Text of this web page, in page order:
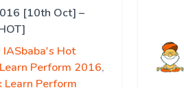
[10th Oct] –
IASbaba's Hot
Perform 2016,
Learn Perform